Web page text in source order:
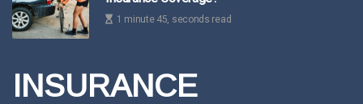
1 minute 45, seconds read
INSURANCE